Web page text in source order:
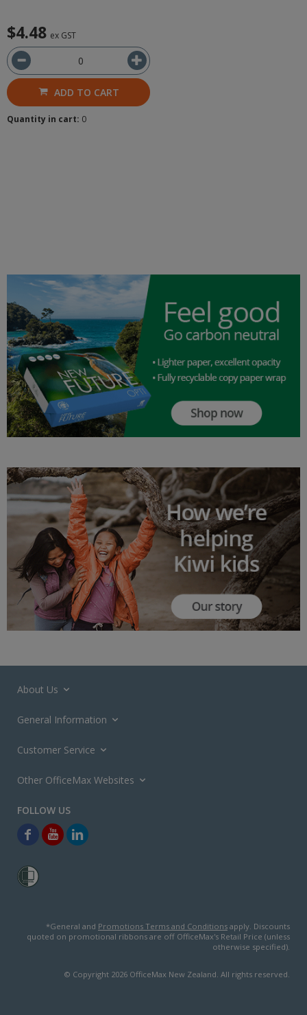
$4.48 ex GST
ADD TO CART
Quantity in cart: 0
About Us
General Information
Customer Service
Other OfficeMax Websites
*General and Promotions Terms and Conditions apply. Discounts
quoted on promotional ribbons are off OfficeMax's Retail Price (unless
otherwise specified).
© Copyright 2026 OfficeMax New Zealand. All rights reserved.